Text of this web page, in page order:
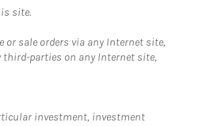
site.
sale orders via any Internet site,
third-parties on any Internet site,
investment, investment